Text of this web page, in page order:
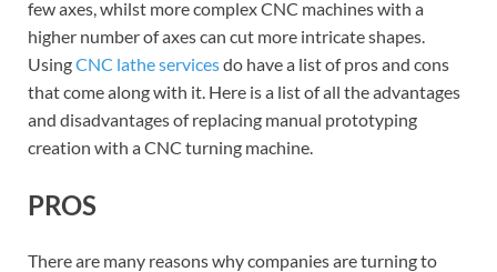
few axes, whilst more complex CNC machines with a
higher number of axes can cut more intricate shapes.
UsingCNC lathe servicesdo have a list of pros and cons
that come along with it. Here is a list of all the advantages
and disadvantages of replacing manual prototyping
creation with a CNC turning machine.
PROS
There are many reasons why companies are turning to